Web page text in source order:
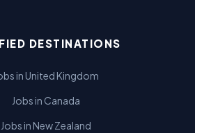
DESTINATIONS
in United Kingdom
Jobs in Canada
Jobs in New Zealand